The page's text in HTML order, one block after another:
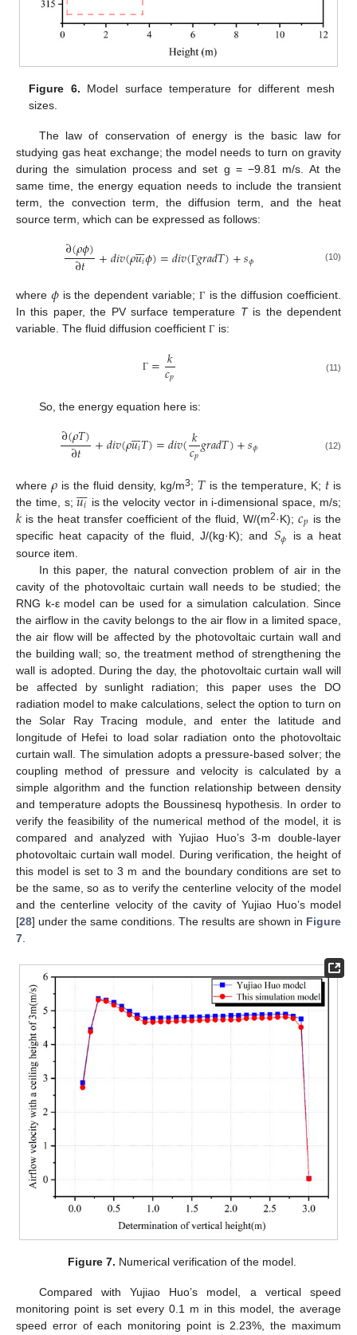
Figure 6. Model surface temperature for different mesh
sizes.
The law of conservation of energy is the basic law for
studying gas heat exchange; the model needs to turn on gravity
during the simulation process and set g = −9.81 m/s. At the
same time, the energy equation needs to include the transient
term, the convection term, the diffusion term, and the heat
source term, which can be expressed as follows:
∂(𝜌𝜙)
∂𝑡 +𝑑𝑖𝑣(𝜌𝑢𝑖

𝜙)=𝑑𝑖𝑣(Γ𝑔𝑟𝑎𝑑𝑇)+𝑠𝜙 (10)
where 𝜙is the dependent variable; Γ is the diffusion coefficient.
In this paper, the PV surface temperature Tis the dependent
variable. The fluid diffusion coefficient Γ is:
Γ =𝑘
𝑐𝑝 (11)
So, the energy equation here is:
∂(𝜌𝑇)
∂𝑡 +𝑑𝑖𝑣(𝜌𝑢𝑖

𝑇)=𝑑𝑖𝑣(𝑘
𝑐𝑝𝑔𝑟𝑎𝑑𝑇)+𝑠𝜙 (12)
where 𝜌 is the fluid density, kg/m3; 𝑇is the temperature, K; 𝑡 is
the time, s;𝑢𝑖

is the velocity vector in i-dimensional space, m/s;
𝑘 is the heat transfer coefficient of the fluid, W/(m2·K);𝑐𝑝 is the
specific heat capacity of the fluid, J/(kg·K); and 𝑆𝜙
is a heat
source item.
In this paper, the natural convection problem of air in the
cavity of the photovoltaic curtain wall needs to be studied; the
RNG k-ε model can be used for a simulation calculation. Since
the airflow in the cavity belongs to the air flow in a limited space,
the air flow will be affected by the photovoltaic curtain wall and
the building wall; so, the treatment method of strengthening the
wall is adopted. During the day, the photovoltaic curtain wall will
be affected by sunlight radiation; this paper uses the DO
radiation model to make calculations, select the option to turn on
the Solar Ray Tracing module, and enter the latitude and
longitude of Hefei to load solar radiation onto the photovoltaic
curtain wall. The simulation adopts a pressure-based solver; the
coupling method of pressure and velocity is calculated by a
simple algorithm and the function relationship between density
and temperature adopts the Boussinesq hypothesis. In order to
verify the feasibility of the numerical method of the model, it is
compared and analyzed with Yujiao Huo’s 3-m double-layer
photovoltaic curtain wall model. During verification, the height of
this model is set to 3 m and the boundary conditions are set to
be the same, so as to verify the centerline velocity of the model
and the centerline velocity of the cavity of Yujiao Huo’s model
[28] under the same conditions. The results are shown in Figure
7
Figure 7. Numerical verification of the model.
Compared with Yujiao Huo’s model, a vertical speed
monitoring point is set every 0.1 m in this model, the average
speed error of each monitoring point is 2.23%, the maximum